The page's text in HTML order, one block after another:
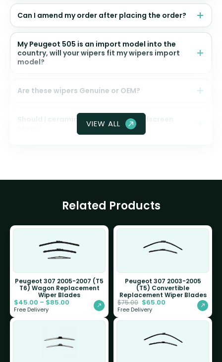
Can I amend my order after placing the order?
My Peugeot 505 is an import model into the
country, will your wipers fit my wipers import
model?
Are these wipers Genuine or OEM?
Should I ceramic coat my front windscreen
VIEW ALL
Related Products
Peugeot 307 2005-2007 (T5
T6) Wagon Replacement
Wiper Blades
$45.00 – $85.00
Free Delivery
Peugeot 307 2003-2005
(T5) Convertible
Replacement Wiper Blades
$75.00 $65.00
Free Delivery